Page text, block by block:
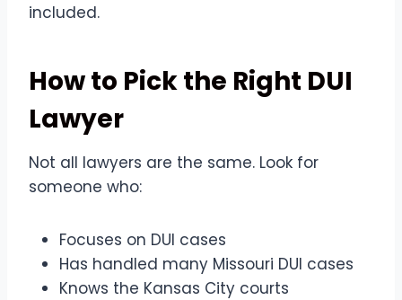
included.
How to Pick the Right DUI
Lawyer
Not all lawyers are the same. Look for
someone who:
Focuses on DUI cases
Has handled many Missouri DUI cases
Knows the Kansas City courts